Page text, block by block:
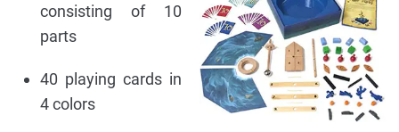
consisting of 10
parts
40 playing cards in
4 colors